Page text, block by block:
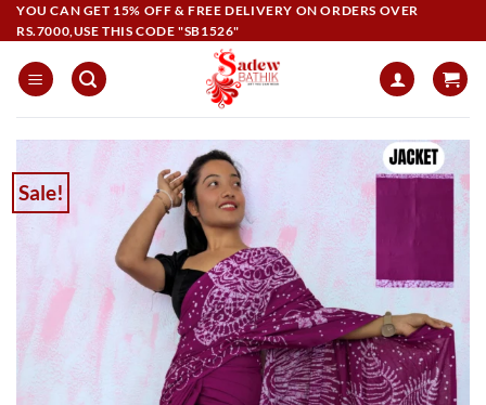
Skip
to
content
YOU CAN GET 15% OFF & FREE DELIVERY ON ORDERS OVER
RS.7000,USE THIS CODE "SB1526"
Sale!